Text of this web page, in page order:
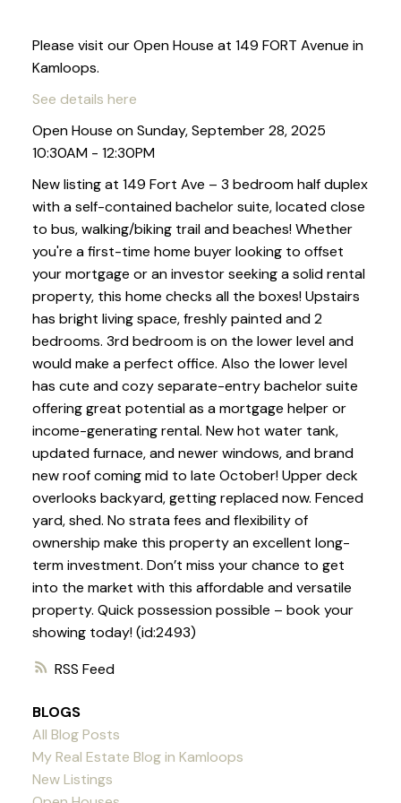
RSS
Please visit our Open House at 149 FORT Avenue in
Kamloops.
See details here
Open House on Sunday, September 28, 2025
10:30AM - 12:30PM
New listing at 149 Fort Ave – 3 bedroom half duplex
with a self-contained bachelor suite, located close
to bus, walking/biking trail and beaches! Whether
you're a first-time home buyer looking to offset
your mortgage or an investor seeking a solid rental
property, this home checks all the boxes! Upstairs
has bright living space, freshly painted and 2
bedrooms. 3rd bedroom is on the lower level and
would make a perfect office. Also the lower level
has cute and cozy separate-entry bachelor suite
offering great potential as a mortgage helper or
income-generating rental. New hot water tank,
updated furnace, and newer windows, and brand
new roof coming mid to late October! Upper deck
overlooks backyard, getting replaced now. Fenced
yard, shed. No strata fees and flexibility of
ownership make this property an excellent long-
term investment. Don’t miss your chance to get
into the market with this affordable and versatile
property. Quick possession possible – book your
showing today! (id:2493)
BLOGS
All Blog Posts
My Real Estate Blog in Kamloops
New Listings